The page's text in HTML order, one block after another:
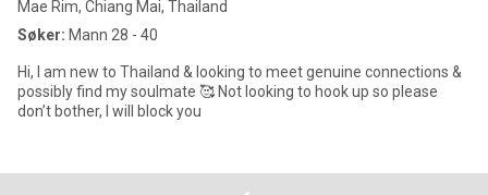
Mae Rim, Chiang Mai, Thailand
Søker: Mann 28 - 40
Hi, I am new to Thailand & looking to meet genuine connections &
possibly find my soulmate 🥰 Not looking to hook up so please
don’t bother, I will block you